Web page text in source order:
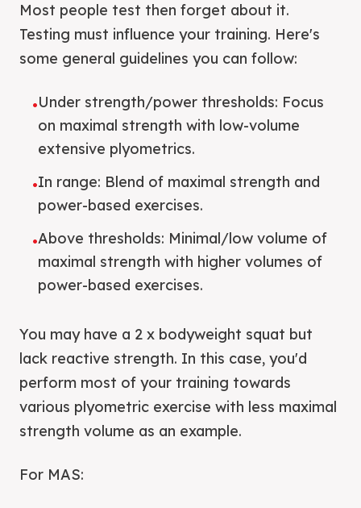
Most people test then forget about it.
Testing must influence your training. Here's
some general guidelines you can follow:
•Under strength/power thresholds: Focus
on maximal strength with low-volume
extensive plyometrics.
•In range: Blend of maximal strength and
power-based exercises.
•Above thresholds: Minimal/low volume of
maximal strength with higher volumes of
power-based exercises.
You may have a 2 x bodyweight squat but
lack reactive strength. In this case, you'd
perform most of your training towards
various plyometric exercise with less maximal
strength volume as an example.
For MAS: